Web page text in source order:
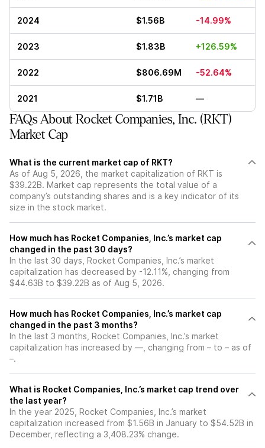
2024 $1.56B -14.99%
2023 $1.83B +126.59%
2022 $806.69M -52.64%
2021 $1.71B —
FAQs About Rocket Companies, Inc. (RKT)
Market Cap
What is the current market cap of RKT?
As of Aug 5, 2026, the market capitalization of RKT is
$39.22B. Market cap represents the total value of a
company’s outstanding shares and is a key indicator of its
size in the stock market.
How much has Rocket Companies, Inc.’s market cap
changed in the past 30 days?
In the last 30 days, Rocket Companies, Inc.’s market
capitalization has decreased by -12.11%, changing from
$44.63B to $39.22B as of Aug 5, 2026.
How much has Rocket Companies, Inc.’s market cap
changed in the past 3 months?
In the last 3 months, Rocket Companies, Inc.’s market
capitalization has increased by —, changing from – to – as of
–.
What is Rocket Companies, Inc.’s market cap trend over
the last year?
In the year 2025, Rocket Companies, Inc.’s market
capitalization increased from $1.56B in January to $54.52B in
December, reflecting a 3,408.23% change.